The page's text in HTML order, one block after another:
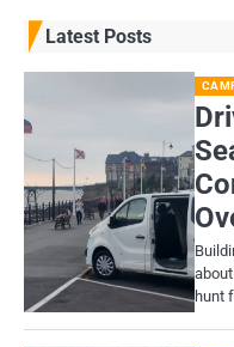
Latest Posts
hunt